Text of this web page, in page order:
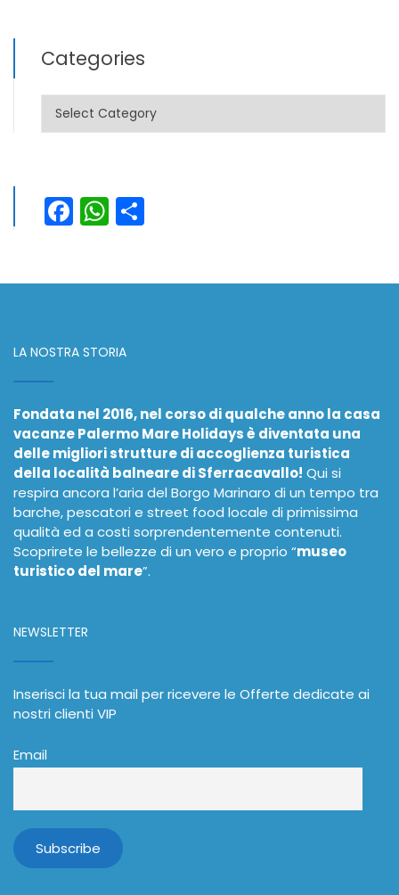
Categories
Categories
Facebook
WhatsApp
LA NOSTRA STORIA
Fondata nel 2016, nel corso di qualche anno la casa
vacanze Palermo Mare Holidays è diventata una
delle migliori strutture di accoglienza turistica
della località balneare di Sferracavallo! Qui si
respira ancora l’aria del Borgo Marinaro di un tempo tra
barche, pescatori e street food locale di primissima
qualità ed a costi sorprendentemente contenuti.
Scoprirete le bellezze di un vero e proprio “museo
turistico del mare”.
NEWSLETTER
Inserisci la tua mail per ricevere le Offerte dedicate ai
nostri clienti VIP
Email